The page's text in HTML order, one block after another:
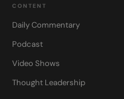
CONTENT
Daily Commentary
Podcast
Video Shows
Thought Leadership